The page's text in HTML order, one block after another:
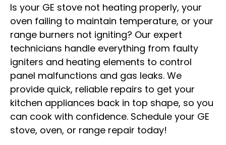
Is your GE stove not heating properly, your
oven failing to maintain temperature, or your
range burners not igniting? Our expert
technicians handle everything from faulty
igniters and heating elements to control
panel malfunctions and gas leaks. We
provide quick, reliable repairs to get your
kitchen appliances back in top shape, so you
can cook with confidence. Schedule your GE
stove, oven, or range repair today!